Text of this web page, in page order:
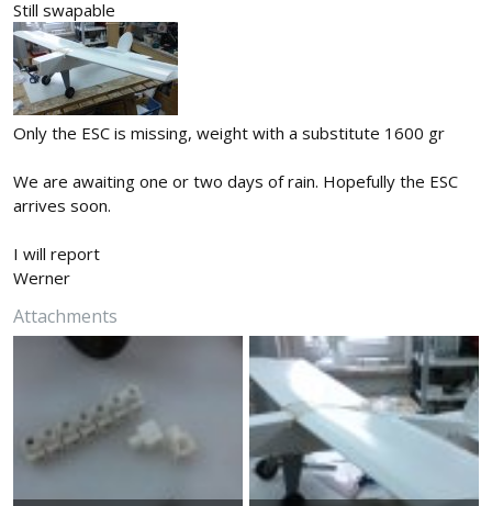
Still swapable
Only the ESC is missing, weight with a substitute 1600 gr
We are awaiting one or two days of rain. Hopefully the ESC
arrives soon.
I will report
Werner
Attachments